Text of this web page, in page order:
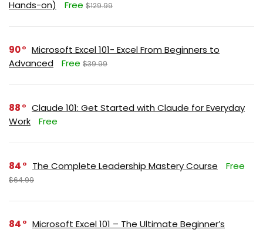
Hands-on)
Free $129.99
90
Microsoft Excel 101- Excel From Beginners to
Advanced
Free $39.99
88
Claude 101: Get Started with Claude for Everyday
Work
Free
84 The Complete Leadership Mastery Course Free
$64.99
84
Microsoft Excel 101 – The Ultimate Beginner’s